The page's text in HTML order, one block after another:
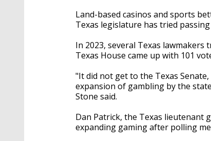
Land-based casinos and sports
Texas legislature has tried
In 2023, several Texas
Texas House came up with 101
"It did not get to the Texas
expansion of gambling by the
Stone said.
Dan Patrick, the Texas lieutenant
expanding gaming after polling